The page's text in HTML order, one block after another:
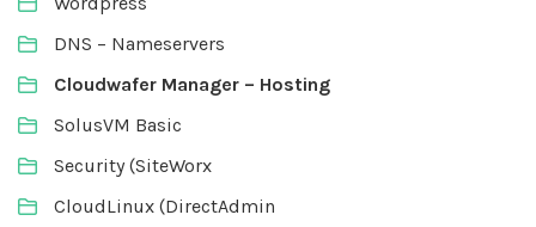
DNS – Nameservers
Cloudwafer Manager – Hosting
SolusVM Basic
Security (SiteWorx
CloudLinux (DirectAdmin